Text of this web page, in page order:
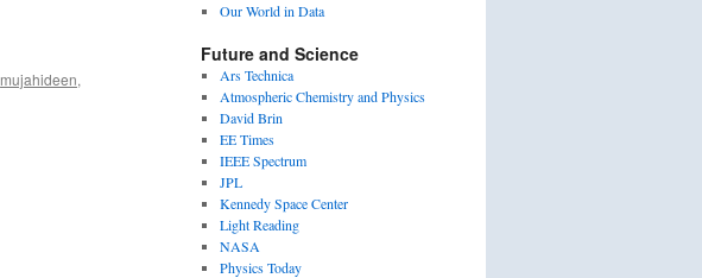
mujahideen,
Our World in Data
Future and Science
Ars Technica
Atmospheric Chemistry and Physics
David Brin
EE Times
IEEE Spectrum
JPL
Kennedy Space Center
Light Reading
NASA
Physics Today